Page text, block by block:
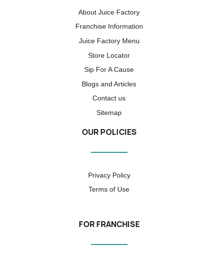
About Juice Factory
Franchise Information
Juice Factory Menu
Store Locator
Sip For A Cause
Blogs and Articles
Contact us
Sitemap
OUR POLICIES
Privacy Policy
Terms of Use
FOR FRANCHISE